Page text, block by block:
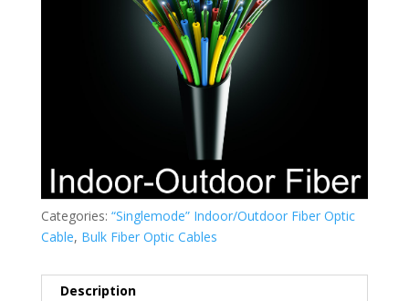
Categories: “Singlemode” Indoor/Outdoor Fiber Optic
Cable, Bulk Fiber Optic Cables
Description